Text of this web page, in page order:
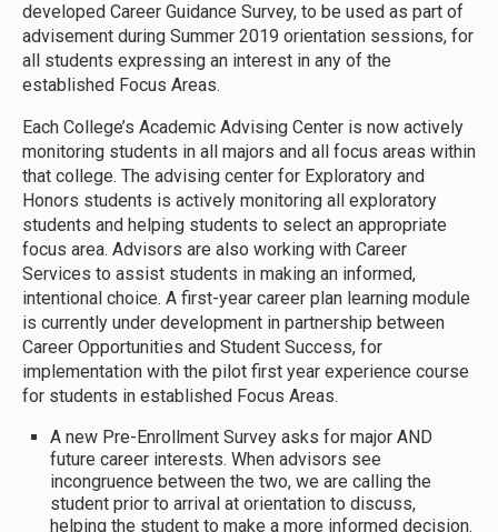
developed Career Guidance Survey, to be used as part of
advisement during Summer 2019 orientation sessions, for
all students expressing an interest in any of the
established Focus Areas.
Each College’s Academic Advising Center is now actively
monitoring students in all majors and all focus areas within
that college. The advising center for Exploratory and
Honors students is actively monitoring all exploratory
students and helping students to select an appropriate
focus area. Advisors are also working with Career
Services to assist students in making an informed,
intentional choice. A first-year career plan learning module
is currently under development in partnership between
Career Opportunities and Student Success, for
implementation with the pilot first year experience course
for students in established Focus Areas.
A new Pre-Enrollment Survey asks for major AND
future career interests. When advisors see
incongruence between the two, we are calling the
student prior to arrival at orientation to discuss,
helping the student to make a more informed decision.